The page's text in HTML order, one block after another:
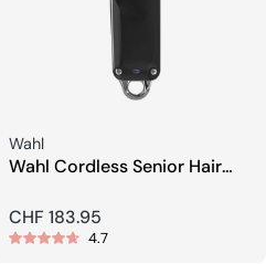
Seller:
Wahl
Wahl Cordless Senior Hair
Regular
price
CHF 183.95
4.7